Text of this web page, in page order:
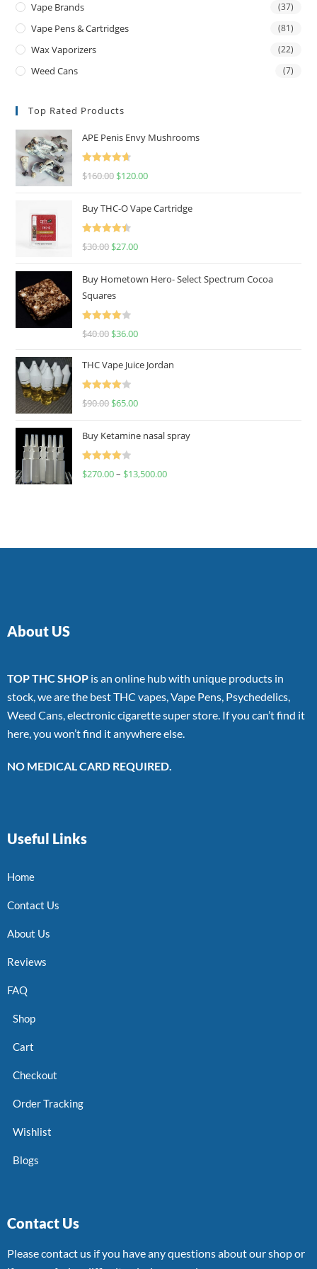
Vape Brands (37)
Vape Pens & Cartridges (81)
Wax Vaporizers (22)
Weed Cans (7)
Top Rated Products
APE Penis Envy Mushrooms
Rated4.67
$160.00 $120.00
Buy THC-O Vape Cartridge
Rated4.50
$30.00 $27.00
Buy Hometown Hero- Select Spectrum Cocoa
Squares
Rated
$40.00 $36.00
THC Vape Juice Jordan
Rated
$90.00 $65.00
Buy Ketamine nasal spray
Rated
$270.00– $13,500.00
About US
TOP THC SHOP is an online hub with unique products in
stock, we are the best THC vapes, Vape Pens, Psychedelics,
Weed Cans, electronic cigarette super store. If you can’t find it
here, you won’t find it anywhere else.
NO MEDICAL CARD REQUIRED.
Useful Links
Home
Contact Us
About Us
Reviews
FAQ
Shop
Cart
Checkout
Order Tracking
Wishlist
Blogs
Contact Us
Please contact us if you have any questions about our shop or